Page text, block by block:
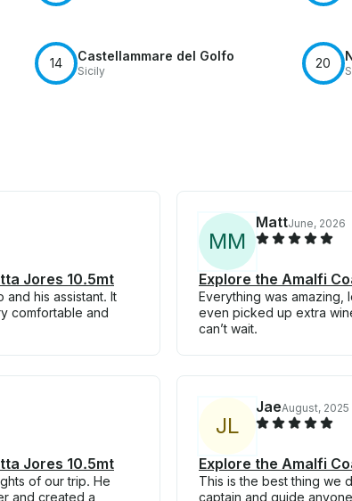
14 Castellammare del Golfo
Sicily
20
Jores 10.5mt
his assistant. It
comfortable and
MM
MattJune, 2026
Explore the Amalfi
Everything was amazing,
even picked up extra
can’t wait.
Jores 10.5mt
of our trip. He
and created a
JL
JaeAugust, 2025
Explore the Amalfi
This is the best thing we
captain and guide